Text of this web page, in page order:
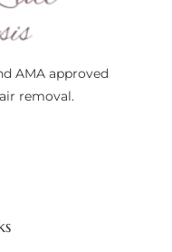
AMA approved
removal.